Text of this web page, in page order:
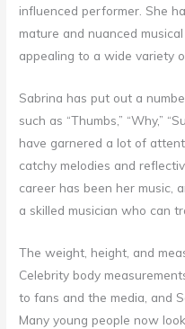
influenced performer. She
mature and nuanced
appealing to a wide variety
Sabrina has put out a
such as “Thumbs,” “Why,”
have garnered a lot of
catchy melodies and
career has been her music,
a skilled musician who can
The weight, height, and
Celebrity body
to fans and the media, and
Many young people now